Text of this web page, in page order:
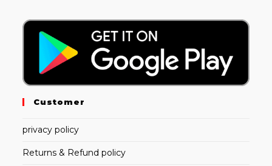
Customer
privacy policy
Returns & Refund policy